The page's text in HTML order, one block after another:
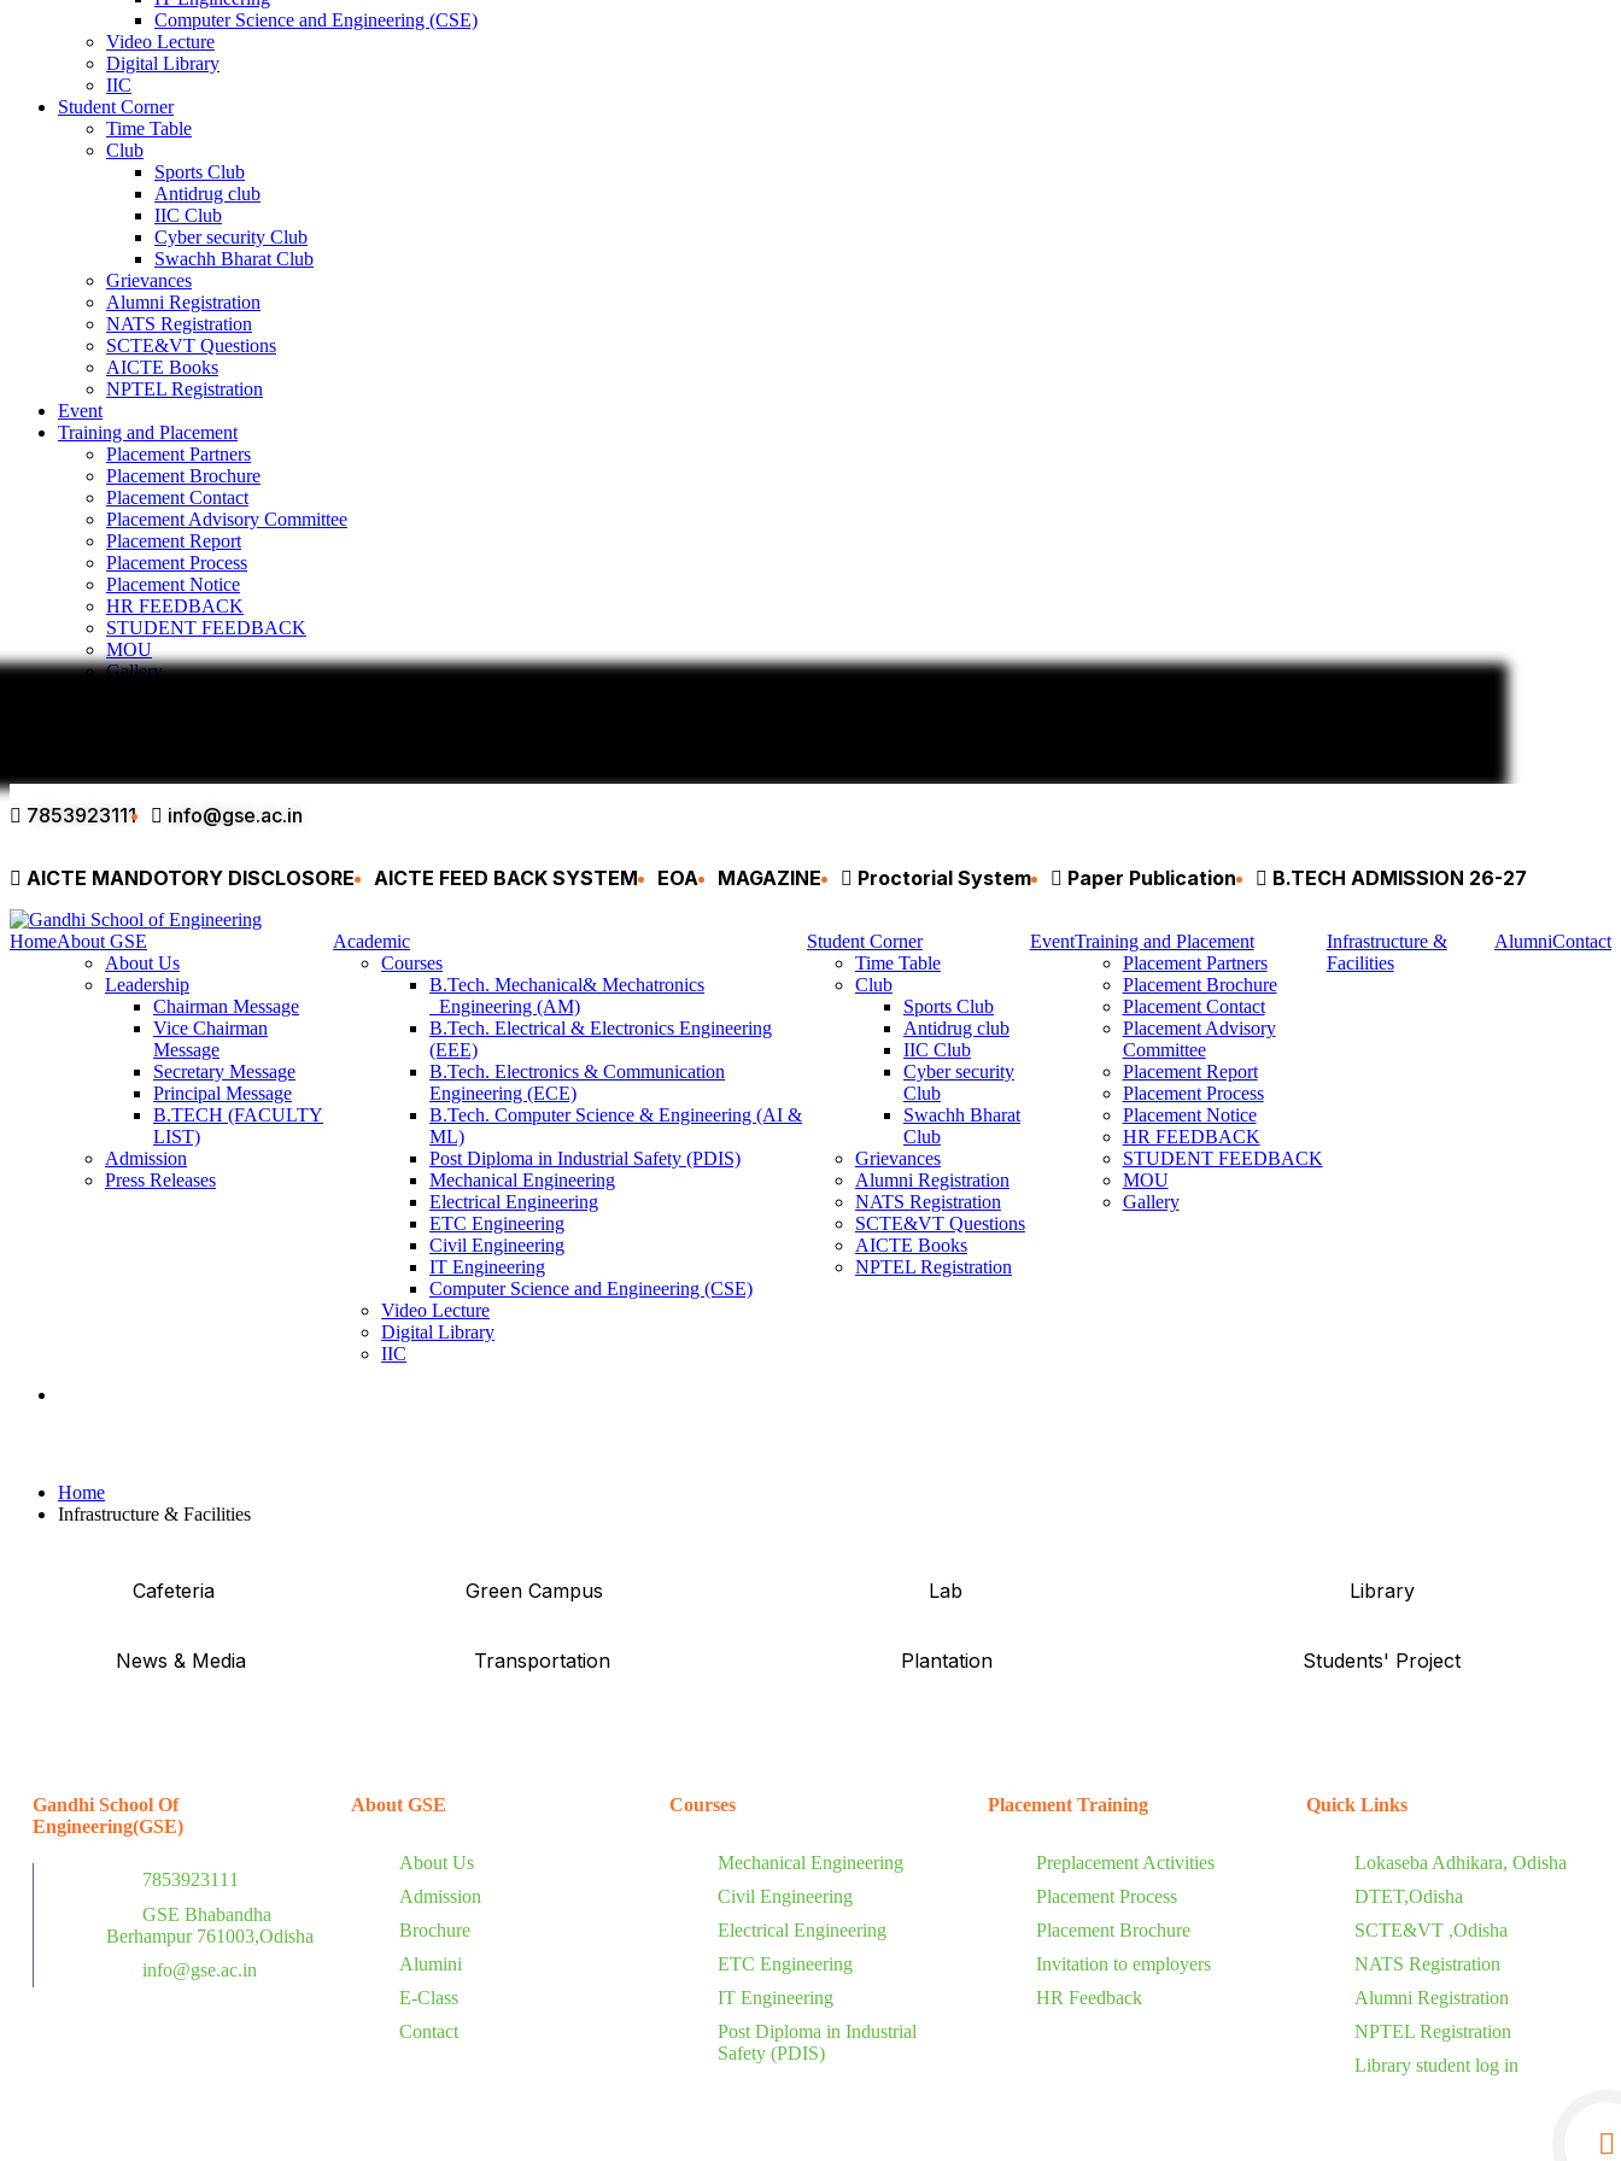
Computer Science and Engineering (CSE)
Video Lecture
Digital Library
IIC
Student Corner
Time Table
Club
Sports Club
Antidrug club
IIC Club
Cyber security Club
Swachh Bharat Club
Grievances
Alumni Registration
NATS Registration
SCTE&VT Questions
AICTE Books
NPTEL Registration
Event
Training and Placement
Placement Partners
Placement Brochure
Placement Contact
Placement Advisory Committee
Placement Report
Placement Process
Placement Notice
HR FEEDBACK
STUDENT FEEDBACK
MOU
Gallery
7853923111 info@gse.ac.in
AICTE MANDOTORY DISCLOSORE AICTE FEED BACK SYSTEM EOA MAGAZINE Proctorial System Paper Publication B.TECH ADMISSION 26-27
HomeAbout GSE
About Us
Leadership
Chairman Message
Vice Chairman
Message
Secretary Message
Principal Message
B.TECH (FACULTY
LIST)
Admission
Press Releases
Academic
Courses
B.Tech. Mechanical& Mechatronics
Engineering (AM)
B.Tech. Electrical & Electronics Engineering
(EEE)
B.Tech. Electronics & Communication
Engineering (ECE)
B.Tech. Computer Science & Engineering (AI &
ML)
Post Diploma in Industrial Safety (PDIS)
Mechanical Engineering
Electrical Engineering
ETC Engineering
Civil Engineering
IT Engineering
Computer Science and Engineering (CSE)
Video Lecture
Digital Library
IIC
Student Corner
Time Table
Club
Sports Club
Antidrug club
IIC Club
Cyber security
Club
Swachh Bharat
Club
Grievances
Alumni Registration
NATS Registration
SCTE&VT Questions
AICTE Books
NPTEL Registration
EventTraining and Placement
Placement Partners
Placement Brochure
Placement Contact
Placement Advisory
Committee
Placement Report
Placement Process
Placement Notice
HR FEEDBACK
STUDENT FEEDBACK
MOU
Gallery
Infrastructure &
Facilities
AlumniContact
Home
Infrastructure & Facilities
Cafeteria Green Campus Lab Library
News & Media Transportation Plantation Students' Project
Gandhi School Of
Engineering(GSE)
7853923111
GSE Bhabandha
Berhampur 761003,Odisha
info@gse.ac.in
About GSE
About Us
Admission
Brochure
Alumini
E-Class
Contact
Courses
Mechanical Engineering
Civil Engineering
Electrical Engineering
ETC Engineering
IT Engineering
Post Diploma in Industrial
Safety (PDIS)
Placement Training
Preplacement Activities
Placement Process
Placement Brochure
Invitation to employers
HR Feedback
Quick Links
Lokaseba Adhikara, Odisha
DTET,Odisha
SCTE&VT ,Odisha
NATS Registration
Alumni Registration
NPTEL Registration
Library student log in